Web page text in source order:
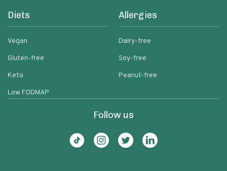
Diets
Vegan
Gluten-free
Keto
Low FODMAP
Allergies
Dairy-free
Soy-free
Peanut-free
Follow us